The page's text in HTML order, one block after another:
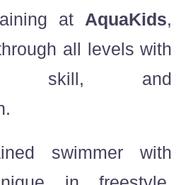
at AquaKids,
all levels with
skill, and
swimmer with